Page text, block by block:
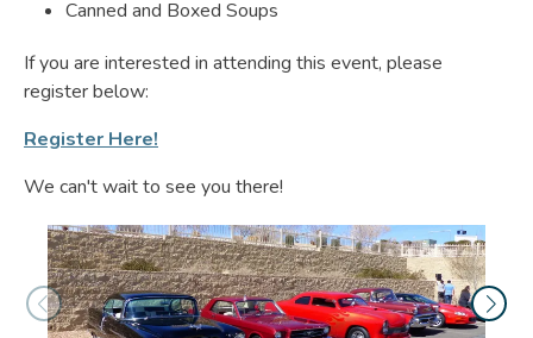
Canned and Boxed Soups
If you are interested in attending this event, please
register below:
Register Here!
We can't wait to see you there!